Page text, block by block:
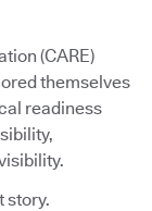
(CARE)
themselves
readiness
story.